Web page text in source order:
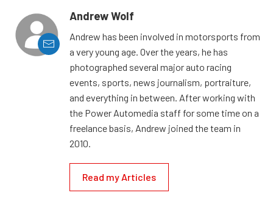
Andrew Wolf
Andrew has been involved in motorsports from
a very young age. Over the years, he has
photographed several major auto racing
events, sports, news journalism, portraiture,
and everything in between. After working with
the Power Automedia staff for some time on a
freelance basis, Andrew joined the team in
2010.
Read my Articles